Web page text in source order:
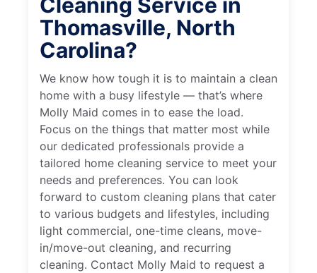
Thomasville, North
Carolina?
We know how tough it is to maintain a clean
home with a busy lifestyle — that’s where
Molly Maid comes in to ease the load.
Focus on the things that matter most while
our dedicated professionals provide a
tailored home cleaning service to meet your
needs and preferences. You can look
forward to custom cleaning plans that cater
to various budgets and lifestyles, including
light commercial, one-time cleans, move-
in/move-out cleaning, and recurring
cleaning. Contact Molly Maid to request a